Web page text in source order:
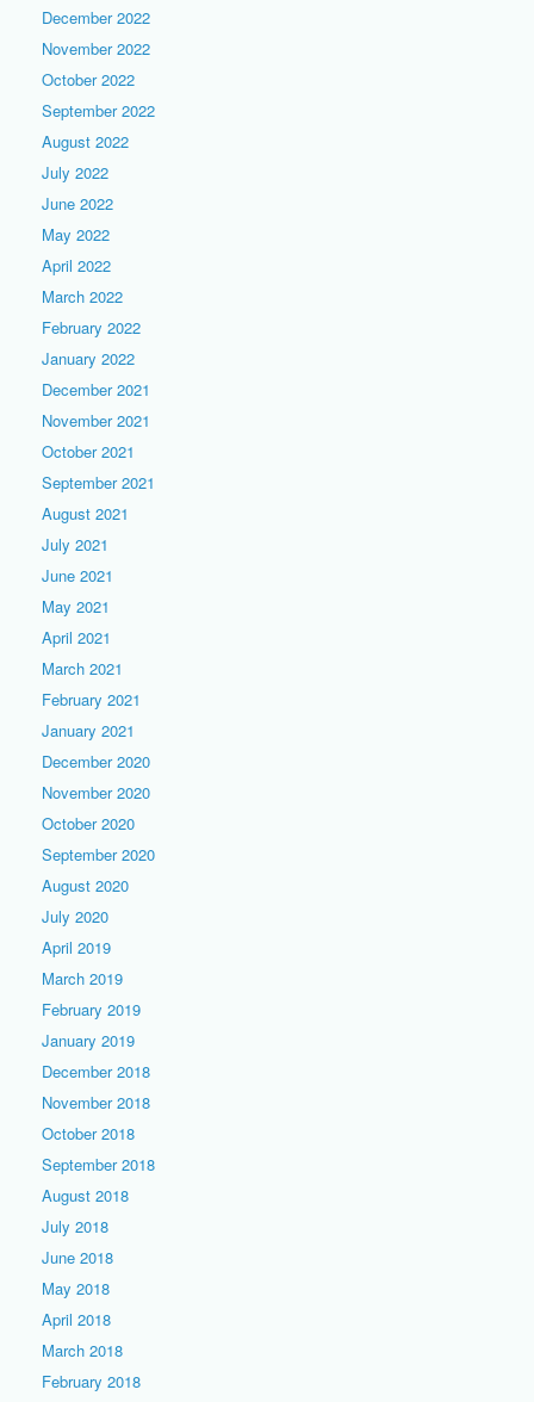
December 2022
November 2022
October 2022
September 2022
August 2022
July 2022
June 2022
May 2022
April 2022
March 2022
February 2022
January 2022
December 2021
November 2021
October 2021
September 2021
August 2021
July 2021
June 2021
May 2021
April 2021
March 2021
February 2021
January 2021
December 2020
November 2020
October 2020
September 2020
August 2020
July 2020
April 2019
March 2019
February 2019
January 2019
December 2018
November 2018
October 2018
September 2018
August 2018
July 2018
June 2018
May 2018
April 2018
March 2018
February 2018